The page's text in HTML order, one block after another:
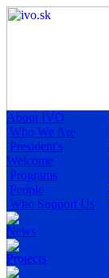
About IVO
Who We Are
President's
Welcome
Programs
People
Who Support Us
News
Projects